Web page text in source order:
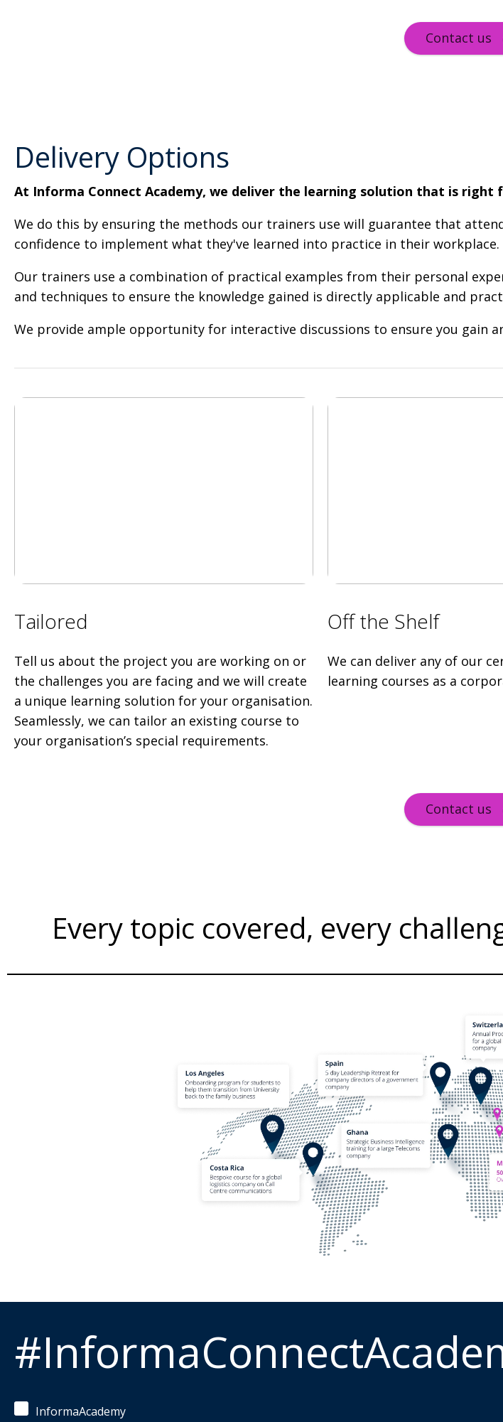
Contact us
Delivery Options
At Informa Connect Academy, we deliver the learning solution that is right
We do this by ensuring the methods our trainers use will guarantee that
confidence to implement what they've learned into practice in their workplace.
Our trainers use a combination of practical examples from their personal
and techniques to ensure the knowledge gained is directly applicable and
We provide ample opportunity for interactive discussions to ensure you gain
Tailored
Tell us about the project you are working on or
the challenges you are facing and we will create
a unique learning solution for your organisation.
Seamlessly, we can tailor an existing course to
your organisation’s special requirements.
Off the Shelf
We can deliver any of our
learning courses as a
Contact us
Every topic covered, every
InformaAcademy